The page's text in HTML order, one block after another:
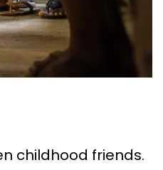
childhood friends.